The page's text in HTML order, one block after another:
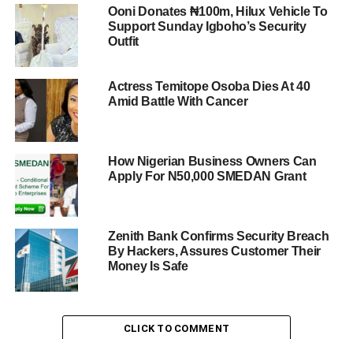
Ooni Donates ₦100m, Hilux Vehicle To
Support Sunday Igboho’s Security
Outfit
Actress Temitope Osoba Dies At 40
Amid Battle With Cancer
How Nigerian Business Owners Can
Apply For N50,000 SMEDAN Grant
Zenith Bank Confirms Security Breach
By Hackers, Assures Customer Their
Money Is Safe
CLICK TO COMMENT